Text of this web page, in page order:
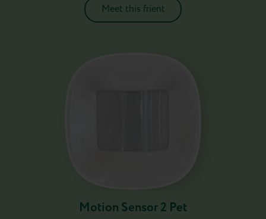
Meet this frient
Motion Sensor 2 Pet